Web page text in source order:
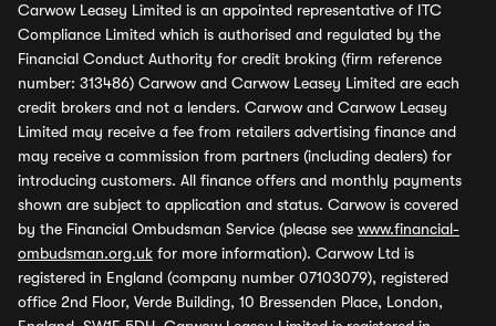
Carwow Leasey Limited is an appointed representative of ITC
Compliance Limited which is authorised and regulated by the
Financial Conduct Authority for credit broking (firm reference
number: 313486) Carwow and Carwow Leasey Limited are each
credit brokers and not a lenders. Carwow and Carwow Leasey
Limited may receive a fee from retailers advertising finance and
may receive a commission from partners (including dealers) for
introducing customers. All finance offers and monthly payments
shown are subject to application and status. Carwow is covered
by the Financial Ombudsman Service (please see www.financial-
ombudsman.org.uk for more information). Carwow Ltd is
registered in England (company number 07103079), registered
office 2nd Floor, Verde Building, 10 Bressenden Place, London,